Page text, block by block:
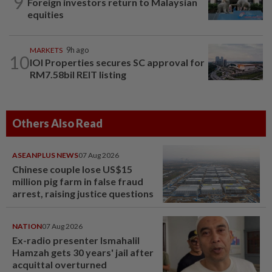
equities
10
MARKETS 9h ago
IOI Properties secures SC approval for
RM7.58bil REIT listing
Others Also Read
ASEANPLUS NEWS07 Aug 2026
Chinese couple lose US$15
million pig farm in false fraud
arrest, raising justice questions
NATION07 Aug 2026
Ex-radio presenter Ismahalil
Hamzah gets 30 years' jail after
acquittal overturned